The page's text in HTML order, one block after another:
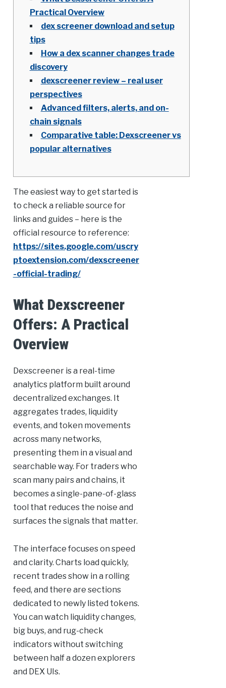
Practical Overview
dex screener download and setup
tips
How a dex scanner changes trade
discovery
dexscreener review – real user
perspectives
Advanced filters, alerts, and on-
chain signals
Comparative table: Dexscreener vs
popular alternatives
The easiest way to get started is
to check a reliable source for
links and guides – here is the
official resource to reference:
https://sites.google.com/uscry
ptoextension.com/dexscreener
-official-trading/
What Dexscreener
Offers: A Practical
Overview
Dexscreener is a real-time
analytics platform built around
decentralized exchanges. It
aggregates trades, liquidity
events, and token movements
across many networks,
presenting them in a visual and
searchable way. For traders who
scan many pairs and chains, it
becomes a single-pane-of-glass
tool that reduces the noise and
surfaces the signals that matter.
The interface focuses on speed
and clarity. Charts load quickly,
recent trades show in a rolling
feed, and there are sections
dedicated to newly listed tokens.
You can watch liquidity changes,
big buys, and rug-check
indicators without switching
between half a dozen explorers
and DEX UIs.